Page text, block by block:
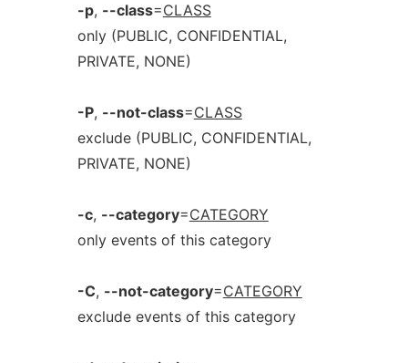
-p, --class=CLASS
only (PUBLIC, CONFIDENTIAL,
PRIVATE, NONE)
-P, --not-class=CLASS
exclude (PUBLIC, CONFIDENTIAL,
PRIVATE, NONE)
-c, --category=CATEGORY
only events of this category
-C, --not-category=CATEGORY
exclude events of this category